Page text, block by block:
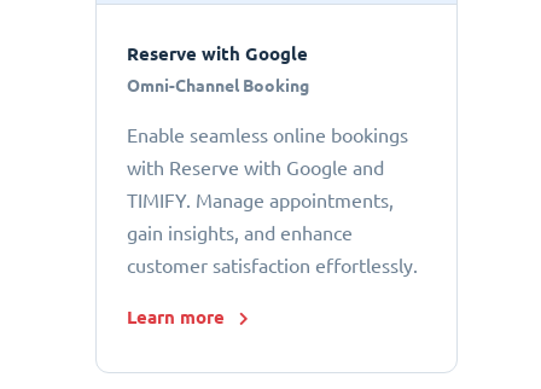
Reserve with Google
Omni-Channel Booking
Enable seamless online bookings
with Reserve with Google and
TIMIFY. Manage appointments,
gain insights, and enhance
customer satisfaction effortlessly.
Learn more